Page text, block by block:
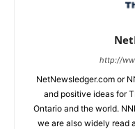
http://
NetNewsledger.com or
and positive ideas for
Ontario and the world.
we are also widely read